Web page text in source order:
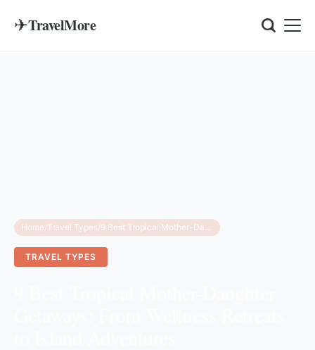
✈TravelMore
Home/ Travel Types/ 9 Best Tropical Mother-Daughter Getaways: From Wellness Retreats to Island Adventures
TRAVEL TYPES